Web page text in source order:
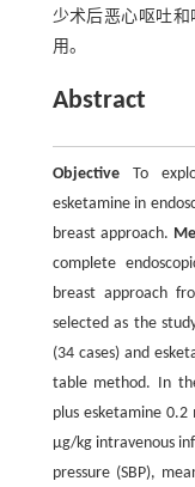
少术后恶心呕吐
用。
Abstract
ObjectiveTo
esketamine in
breast approach.
complete
breast approach
selected as the
(34 cases) and
table method. In
plus esketamine
μg/kg intravenous
pressure (SBP),